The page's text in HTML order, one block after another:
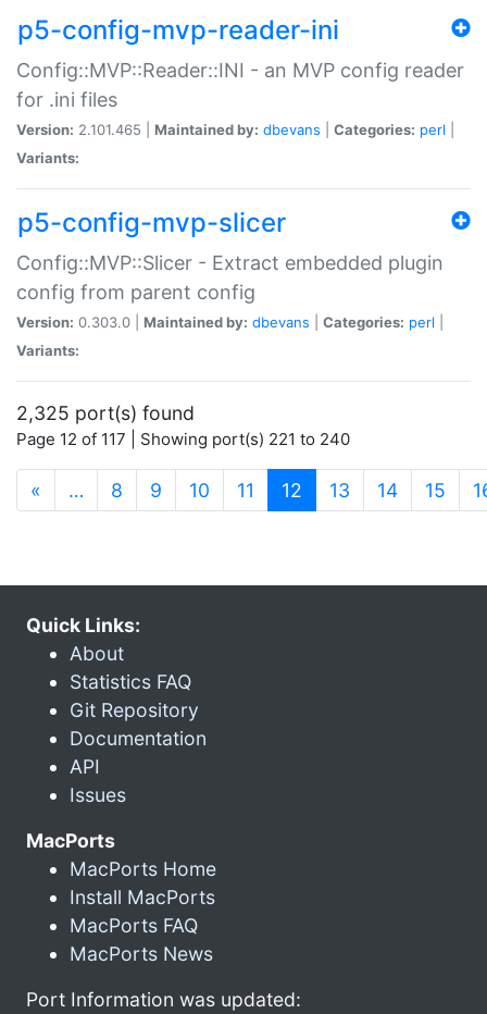
p5-config-mvp-reader-ini
Config::MVP::Reader::INI - an MVP config reader
for .ini files
Version: 2.101.465 | Maintained by: dbevans Categories: perl
Variants:
p5-config-mvp-slicer
Config::MVP::Slicer - Extract embedded plugin
config from parent config
Version: 0.303.0 | Maintained by: dbevans Categories: perl
Variants:
2,325 port(s) found
Page 12 of 117 | Showing port(s) 221 to 240
« … 8 9 10 11 12 (current)
13 14 15
Quick Links:
About
Statistics FAQ
Git Repository
Documentation
API
Issues
MacPorts
MacPorts Home
Install MacPorts
MacPorts FAQ
MacPorts News
Port Information was updated: